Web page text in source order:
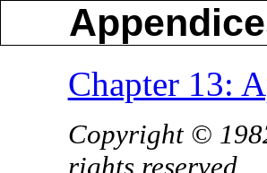
Chapter 13:
Copyright ©
rights reserved.